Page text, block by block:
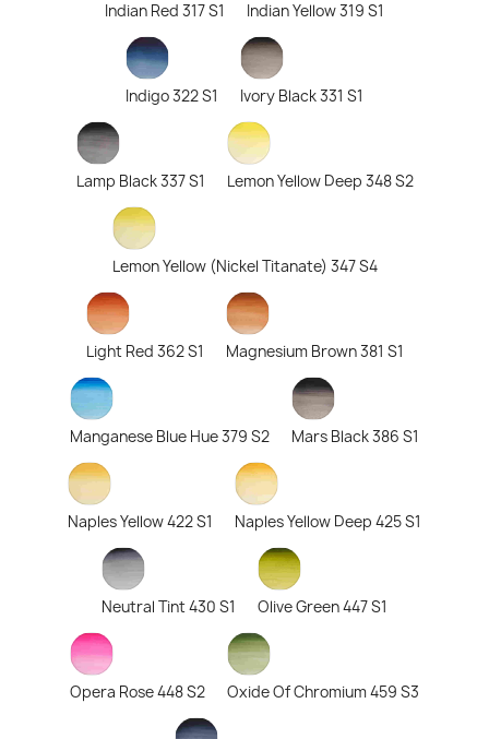
Indian Red 317 S1 Indian Yellow 319 S1
Indigo 322 S1 Ivory Black 331 S1
Lamp Black 337 S1 Lemon Yellow Deep 348 S2
Lemon Yellow (Nickel Titanate) 347 S4
Light Red 362 S1 Magnesium Brown 381 S1
Manganese Blue Hue 379 S2 Mars Black 386 S1
Naples Yellow 422 S1 Naples Yellow Deep 425 S1
Neutral Tint 430 S1 Olive Green 447 S1
Opera Rose 448 S2 Oxide Of Chromium 459 S3